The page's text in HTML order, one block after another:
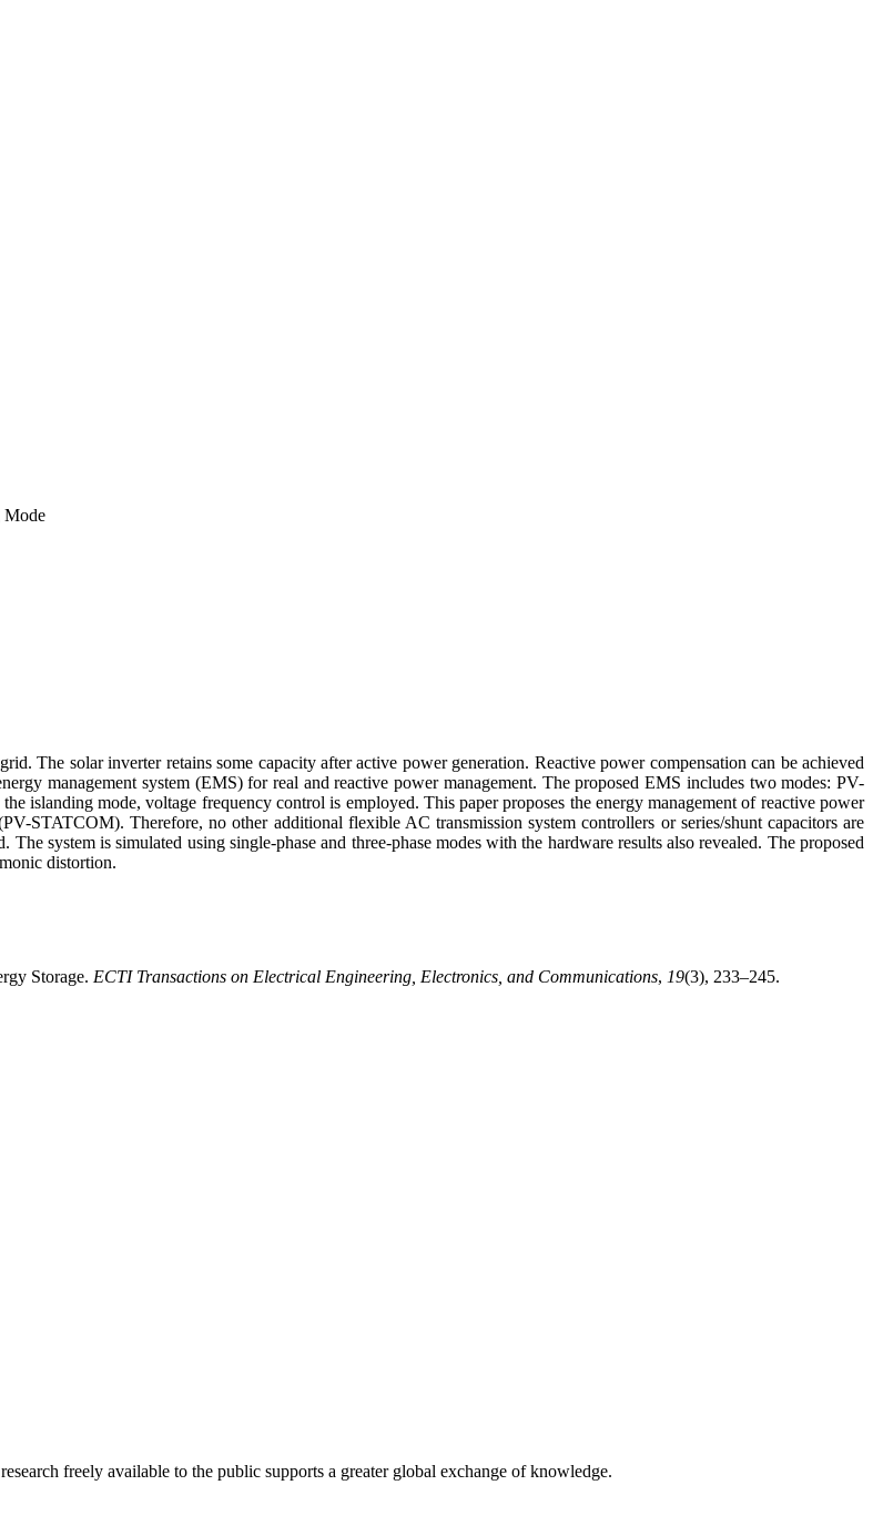
Mode
The solar inverter retains some capacity after active power generation. Reactive power compensation can be achieved
management system (EMS) for real and reactive power management. The proposed EMS includes two modes: PV-
islanding mode, voltage frequency control is employed. This paper proposes the energy management of reactive power
STATCOM). Therefore, no other additional flexible AC transmission system controllers or series/shunt capacitors are
system is simulated using single-phase and three-phase modes with the hardware results also revealed. The proposed
distortion.
Storage. ECTI Transactions on Electrical Engineering, Electronics, and Communications, 19(3), 233–245.
freely available to the public supports a greater global exchange of knowledge.